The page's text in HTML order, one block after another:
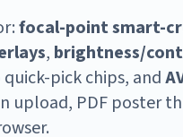
focal-point smart-
, brightness/
pick chips, and
PDF poster